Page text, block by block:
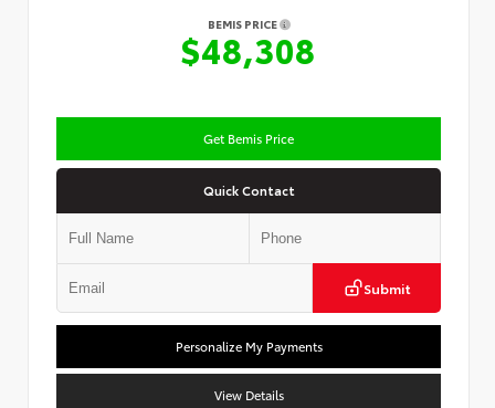
BEMIS PRICE
$48,308
Get Bemis Price
Quick Contact
Submit
Personalize My Payments
View Details